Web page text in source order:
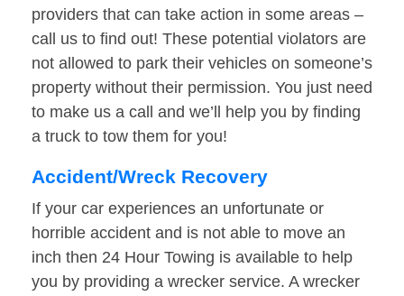
providers that can take action in some areas –
call us to find out! These potential violators are
not allowed to park their vehicles on someone’s
property without their permission. You just need
to make us a call and we’ll help you by finding
a truck to tow them for you!
Accident/Wreck Recovery
If your car experiences an unfortunate or
horrible accident and is not able to move an
inch then 24 Hour Towing is available to help
you by providing a wrecker service. A wrecker